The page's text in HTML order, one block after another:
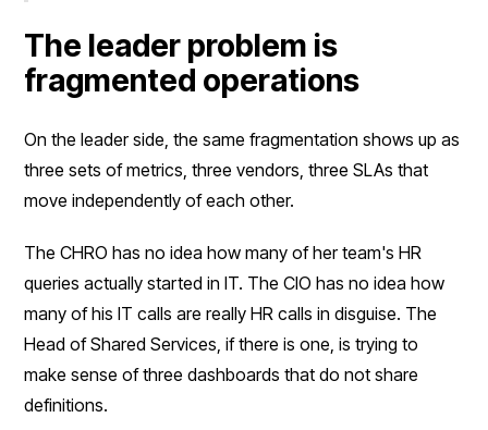
The leader problem is
fragmented operations
On the leader side, the same fragmentation shows up as
three sets of metrics, three vendors, three SLAs that
move independently of each other.
The CHRO has no idea how many of her team's HR
queries actually started in IT. The CIO has no idea how
many of his IT calls are really HR calls in disguise. The
Head of Shared Services, if there is one, is trying to
make sense of three dashboards that do not share
definitions.